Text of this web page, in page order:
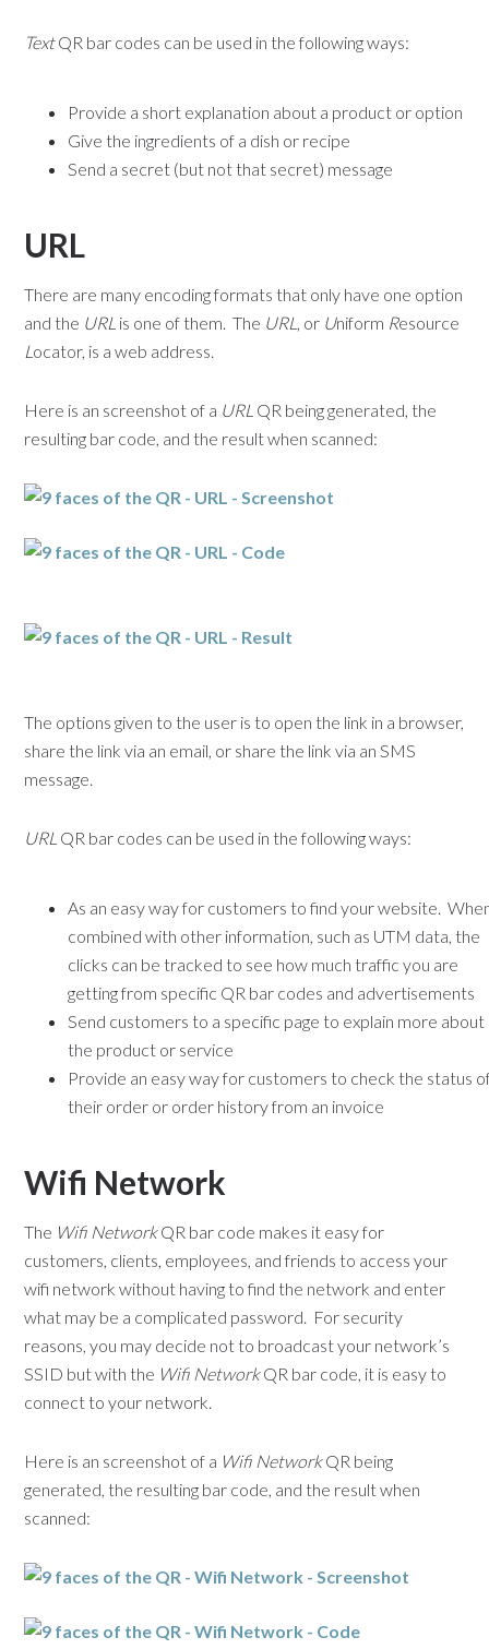
TextQR bar codes can be used in the following ways:
Provide a short explanation about a product or option
Give the ingredients of a dish or recipe
Send a secret (but not that secret) message
URL
There are many encoding formats that only have one option
and the URL is one of them. The URL, or Uniform Resource
Locator, is a web address.
Here is an screenshot of a URL QR being generated, the
resulting bar code, and the result when scanned:
The options given to the user is to open the link in a browser,
share the link via an email, or share the link via an SMS
message.
URL QR bar codes can be used in the following ways:
As an easy way for customers to find your website.
combined with other information, such as UTM data, the
clicks can be tracked to see how much traffic you are
getting from specific QR bar codes and advertisements
Send customers to a specific page to explain more about
the product or service
Provide an easy way for customers to check the status
their order or order history from an invoice
Wifi Network
The Wifi NetworkQR bar code makes it easy for
customers, clients, employees, and friends to access your
wifi network without having to find the network and enter
what may be a complicated password. For security
reasons, you may decide not to broadcast your network’s
SSID but with the Wifi NetworkQR bar code, it is easy to
connect to your network.
Here is an screenshot of a Wifi NetworkQR being
generated, the resulting bar code, and the result when
scanned: